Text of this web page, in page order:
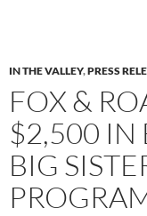
IN THE VALLEY,PRESS
FOX &
$2,500 IN
BIG